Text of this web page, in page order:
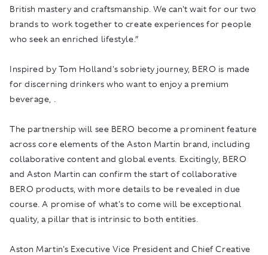
British mastery and craftsmanship. We can't wait for our two
brands to work together to create experiences for people
who seek an enriched lifestyle.”
Inspired by Tom Holland's sobriety journey, BERO is made
for discerning drinkers who want to enjoy a premium
beverage, .
The partnership will see BERO become a prominent feature
across core elements of the Aston Martin brand, including
collaborative content and global events. Excitingly, BERO
and Aston Martin can confirm the start of collaborative
BERO products, with more details to be revealed in due
course. A promise of what's to come will be exceptional
quality, a pillar that is intrinsic to both entities.
Aston Martin's Executive Vice President and Chief Creative